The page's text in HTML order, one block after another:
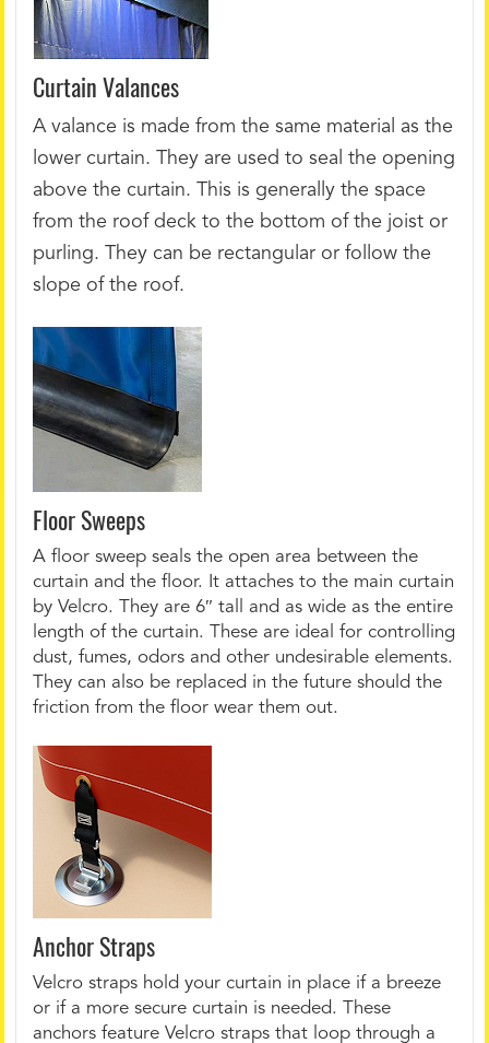
Curtain Valances
A valance is made from the same material as the
lower curtain. They are used to seal the opening
above the curtain. This is generally the space
from the roof deck to the bottom of the joist or
purling. They can be rectangular or follow the
slope of the roof.
Floor Sweeps
A floor sweep seals the open area between the
curtain and the floor. It attaches to the main curtain
by Velcro. They are 6″ tall and as wide as the entire
length of the curtain. These are ideal for controlling
dust, fumes, odors and other undesirable elements.
They can also be replaced in the future should the
friction from the floor wear them out.
Anchor Straps
Velcro straps hold your curtain in place if a breeze
or if a more secure curtain is needed. These
anchors feature Velcro straps that loop through a